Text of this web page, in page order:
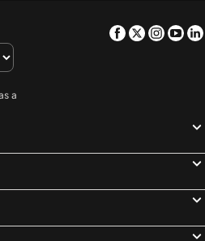
LUNA Baltica
Pensjonat Piast
Facebook
Twitter
a